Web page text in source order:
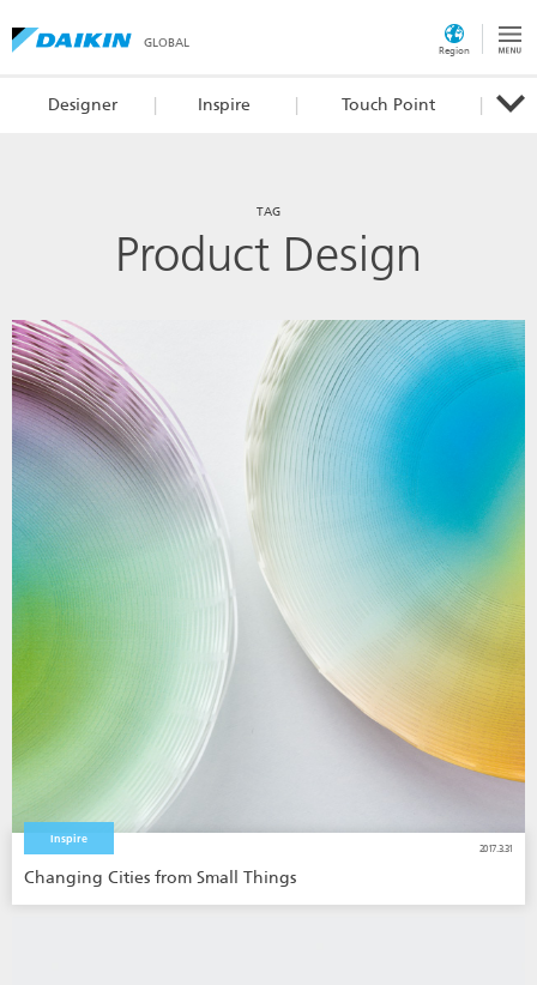
GLOBAL
Region
Designer Inspire Touch Point
TAG
Product Design
Inspire
2017.3.31
Changing Cities from Small Things